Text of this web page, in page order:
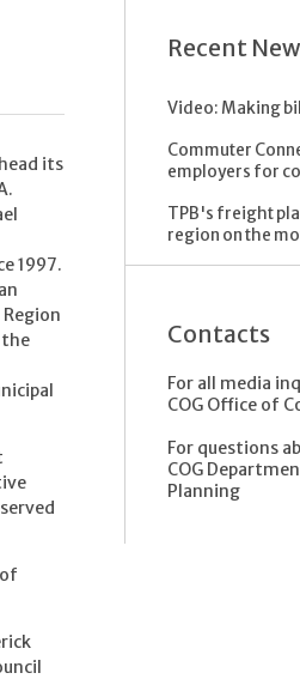
its
1997.
the
Recent
Video: Making
Commuter
employers for
TPB's freight
region on the
Contacts
For all media
COG Office of
For questions
COG
Planning